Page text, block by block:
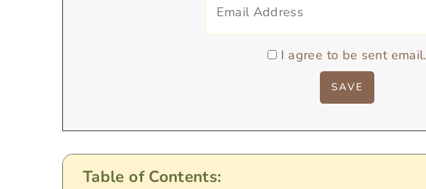
I agree to be sent email.
Table of Contents: